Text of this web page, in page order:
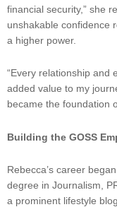
financial security,” she
unshakable confidence
a higher power.
“Every relationship and
added value to my
became the foundation
Building the GOSS
Rebecca’s career
degree in Journalism,
a prominent lifestyle